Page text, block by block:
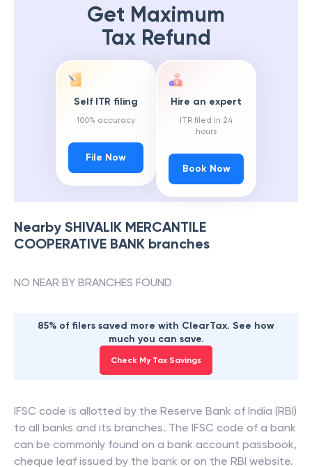
Get Maximum
Tax Refund
Self ITR filing
100% accuracy
File Now
Hire an expert
ITR filed in 24
hours
Book Now
Nearby SHIVALIK MERCANTILE
COOPERATIVE BANK branches
NO NEAR BY BRANCHES FOUND
85% of filers saved more with ClearTax. See how
much you can save.
Check My Tax Savings
IFSC code is allotted by the Reserve Bank of India (RBI)
to all banks and its branches. The IFSC code of a bank
can be commonly found on a bank account passbook,
cheque leaf issued by the bank or on the RBI website.